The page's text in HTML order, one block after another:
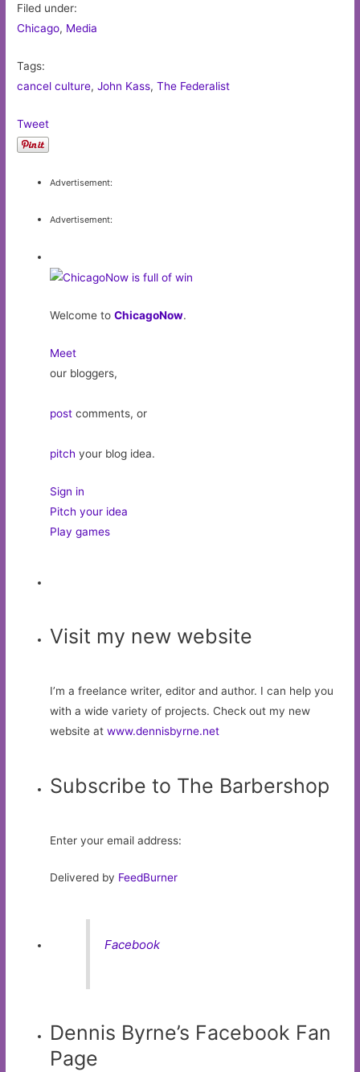
Filed under:
Chicago, Media
Tags:
cancel culture,John Kass,The Federalist
Tweet
Advertisement:
Advertisement:
Welcome toChicagoNow.
Meet
our bloggers,
post comments, or
pitch your blog idea.
Sign in
Pitch your idea
Play games
Visit my new website
I’m a freelance writer, editor and author. I can help you
with a wide variety of projects. Check out my new
website atwww.dennisbyrne.net
Subscribe to The Barbershop
Enter your email address:
Delivered by FeedBurner
Facebook
Dennis Byrne’s Facebook Fan
Page